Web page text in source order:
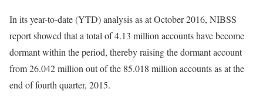
In its year-to-date (YTD) analysis as at October 2016, NIBSS
report showed that a total of 4.13 million accounts have become
dormant within the period, thereby raising the dormant account
from 26.042 million out of the 85.018 million accounts as at the
end of fourth quarter, 2015.